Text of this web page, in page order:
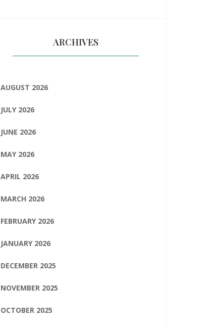
ARCHIVES
AUGUST 2026
JULY 2026
JUNE 2026
MAY 2026
APRIL 2026
MARCH 2026
FEBRUARY 2026
JANUARY 2026
DECEMBER 2025
NOVEMBER 2025
OCTOBER 2025